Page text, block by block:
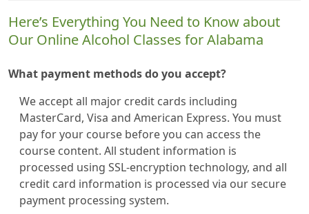
Here’s Everything You Need to Know about
Our Online Alcohol Classes for Alabama
What payment methods do you accept?
We accept all major credit cards including
MasterCard, Visa and American Express. You must
pay for your course before you can access the
course content. All student information is
processed using SSL-encryption technology, and all
credit card information is processed via our secure
payment processing system.